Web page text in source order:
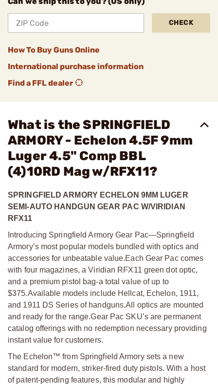
CHECK
How To Buy Guns Online
International purchase information
Find a FFL dealer
What is the SPRINGFIELD
ARMORY - Echelon 4.5F 9mm
Luger 4.5" Comp BBL
(4)10RD Mag w/RFX11?
SPRINGFIELD ARMORY ECHELON 9MM LUGER
SEMI-AUTO HANDGUN GEAR PAC W/VIRIDIAN
RFX11
Introducing Springfield Armory Gear Pac—Springfield
Armory’s most popular models bundled with optics and
accessories for unbeatable value.Each Gear Pac comes
with four magazines, a Viridian RFX11 green dot optic,
and a premium pistol bag-a total value of up to
$375.Available models include Hellcat, Echelon, 1911,
and 1911 DS Series of handguns.All optics are mounted
and ready for the range.Gear Pac SKU’s are permanent
catalog offerings with no redemption necessary providing
instant value for customers.
The Echelon™ from Springfield Armory sets a new
standard for modern, striker-fired duty pistols. With a host
of patent-pending features, this modular and highly